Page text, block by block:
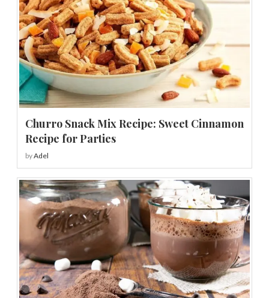
Churro Snack Mix Recipe: Sweet Cinnamon
Recipe for Parties
byAdel